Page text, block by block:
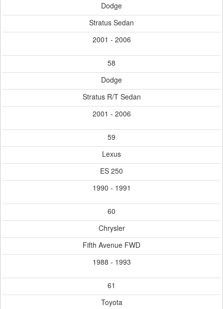
Dodge
Stratus Sedan
2001 - 2006
58
Dodge
Stratus R/T Sedan
2001 - 2006
59
Lexus
ES 250
1990 - 1991
60
Chrysler
Fifth Avenue FWD
1988 - 1993
61
Toyota